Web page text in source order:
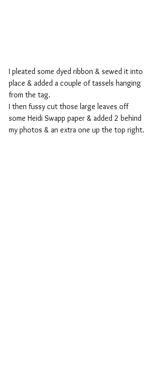
I pleated some dyed ribbon & sewed it into
place & added a couple of tassels hanging
from the tag.
I then fussy cut those large leaves off
some Heidi Swapp paper & added 2 behind
my photos & an extra one up the top right.